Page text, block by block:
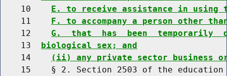
    10
E. to receive assistance in
    11
F. to accompany a person other
    12
G.  that  has  been  temporarily
    13
biological sex; and
    14
(ii) any private sector business
15    § 2. Section 2503 of the